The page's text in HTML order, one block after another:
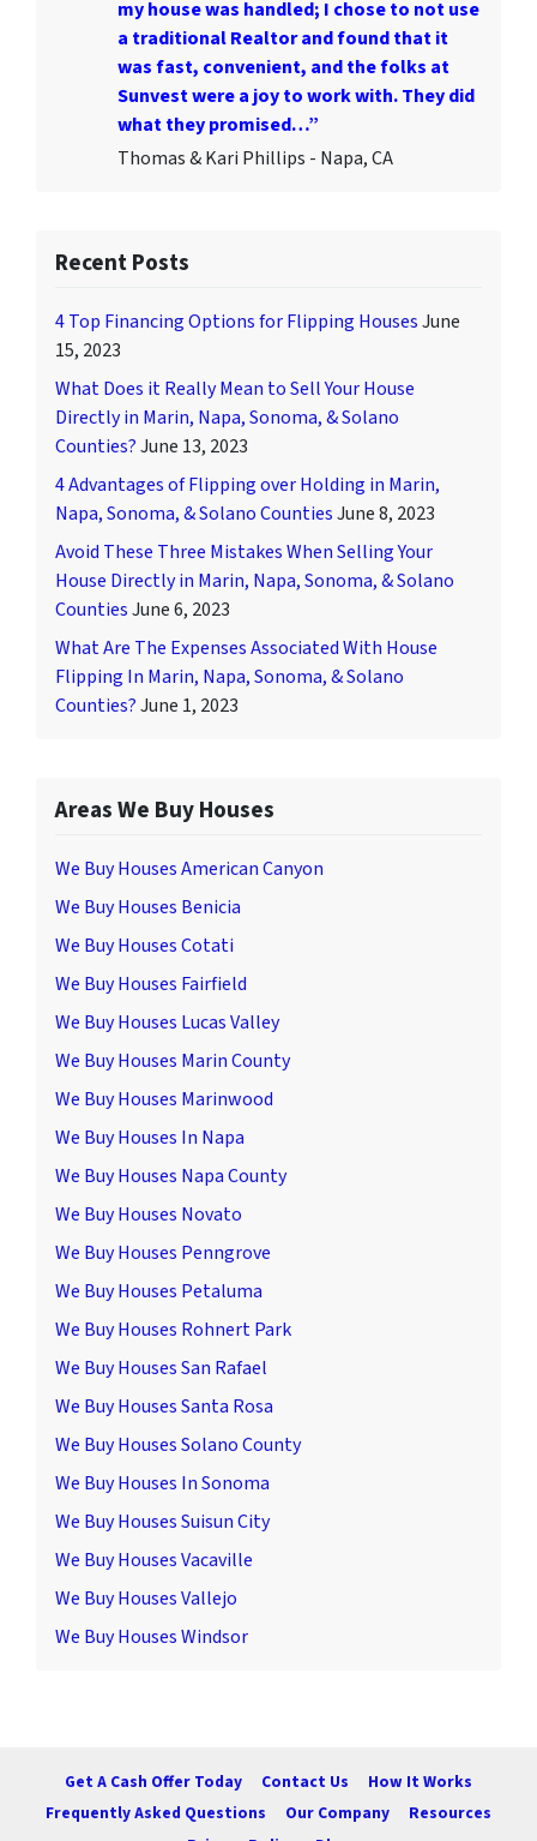
my house was handled; I chose to not use
a traditional Realtor and found that it
was fast, convenient, and the folks at
Sunvest were a joy to work with. They did
what they promised…”
Thomas & Kari Phillips - Napa, CA
Recent Posts
4 Top Financing Options for Flipping HousesJune
15, 2023
What Does it Really Mean to Sell Your House
Directly in Marin, Napa, Sonoma, & Solano
Counties?June 13, 2023
4 Advantages of Flipping over Holding in Marin,
Napa, Sonoma, & Solano CountiesJune 8, 2023
Avoid These Three Mistakes When Selling Your
House Directly in Marin, Napa, Sonoma, & Solano
CountiesJune 6, 2023
What Are The Expenses Associated With House
Flipping In Marin, Napa, Sonoma, & Solano
Counties?June 1, 2023
Areas We Buy Houses
We Buy Houses American Canyon
We Buy Houses Benicia
We Buy Houses Cotati
We Buy Houses Fairfield
We Buy Houses Lucas Valley
We Buy Houses Marin County
We Buy Houses Marinwood
We Buy Houses In Napa
We Buy Houses Napa County
We Buy Houses Novato
We Buy Houses Penngrove
We Buy Houses Petaluma
We Buy Houses Rohnert Park
We Buy Houses San Rafael
We Buy Houses Santa Rosa
We Buy Houses Solano County
We Buy Houses In Sonoma
We Buy Houses Suisun City
We Buy Houses Vacaville
We Buy Houses Vallejo
We Buy Houses Windsor
Get A Cash Offer Today Contact Us
How It Works
Frequently Asked Questions
Our Company
Resources